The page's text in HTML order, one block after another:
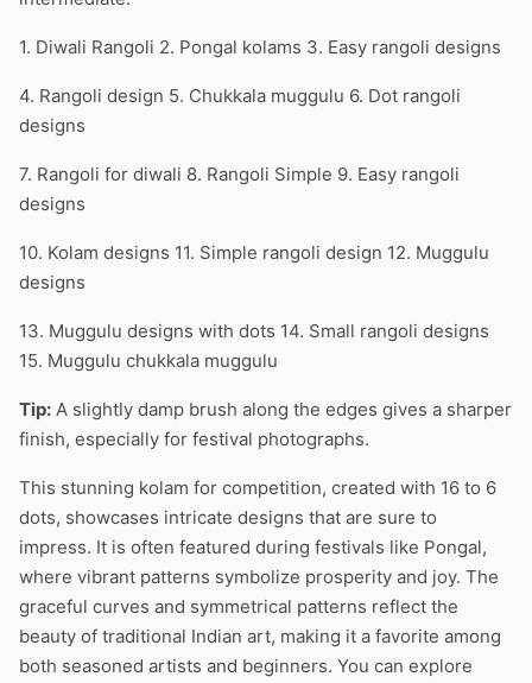
1. Diwali Rangoli 2. Pongal kolams 3. Easy rangoli designs
4. Rangoli design 5. Chukkala muggulu 6. Dot rangoli
designs
7. Rangoli for diwali 8. Rangoli Simple 9. Easy rangoli
designs
10. Kolam designs 11. Simple rangoli design 12. Muggulu
designs
13. Muggulu designs with dots 14. Small rangoli designs
15. Muggulu chukkala muggulu
Tip: A slightly damp brush along the edges gives a sharper
finish, especially for festival photographs.
This stunning kolam for competition, created with 16 to 6
dots, showcases intricate designs that are sure to
impress. It is often featured during festivals like Pongal,
where vibrant patterns symbolize prosperity and joy. The
graceful curves and symmetrical patterns reflect the
beauty of traditional Indian art, making it a favorite among
both seasoned artists and beginners. You can explore